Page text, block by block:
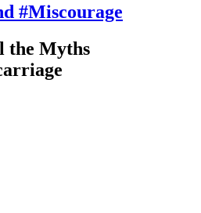
#Miscourage
the Myths